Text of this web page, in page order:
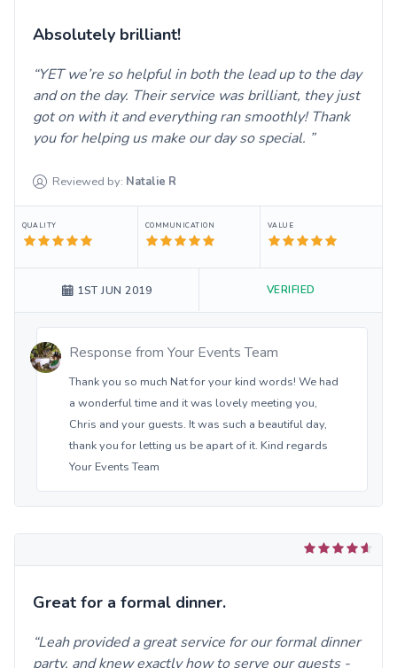
Absolutely brilliant!
YET we’re so helpful in both the lead up to the day
and on the day. Their service was brilliant, they just
got on with it and everything ran smoothly! Thank
you for helping us make our day so special.
Reviewed by: Natalie R
QUALITY COMMUNICATION VALUE
1ST JUN 2019 VERIFIED
Response from Your Events Team
Thank you so much Nat for your kind words! We had
a wonderful time and it was lovely meeting you,
Chris and your guests. It was such a beautiful day,
thank you for letting us be apart of it. Kind regards
Your Events Team
Great for a formal dinner.
Leah provided a great service for our formal dinner
party, and knew exactly how to serve our guests -